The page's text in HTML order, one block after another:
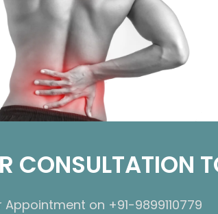
CONSULTATION
Appointment on +91-9899110779